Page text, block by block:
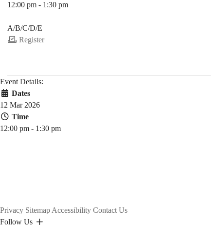
12:00 pm - 1:30 pm
A/B/C/D/E
Register
Event Details:
Dates
12 Mar 2026
Time
12:00 pm - 1:30 pm
Privacy Sitemap Accessibility Contact Us
Follow Us